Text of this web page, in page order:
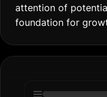
attention of
foundation for